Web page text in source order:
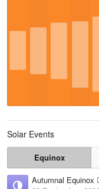
Solar Events
Equinox
Autumnal Equinox